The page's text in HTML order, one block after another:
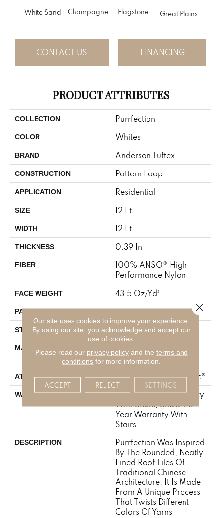
White Sand Champagne Flagstone Great Plains
CONTACT US FINANCING
PRODUCT ATTRIBUTES
COLLECTION Purrfection
COLOR Whites
BRAND Anderson Tuftex
CONSTRUCTION Pattern Loop
APPLICATION Residential
SIZE 12 Ft
WIDTH 12 Ft
THICKNESS 0.39 In
FIBER
100% ANSO® High
Performance Nylon
FACE WEIGHT 43.5 Oz/yd²
PATTERN REPEAT 0.38 In W X 0.38 In L
STYLE Pattern Loop
MATERIAL
100% ANSO® High
Performance Nylon
ATTACHED PAD Polypropylene, SoftBac®
WARRANTY
Shaw 20 Year Warranty
With Stairs, Shaw 20
Year Warranty With
Stairs
DESCRIPTION
Purrfection Was Inspired
By The Rounded, Neatly
Lined Roof Tiles Of
Traditional Chinese
Architecture. It Is Made
From A Unique Process
That Twists Different
Colors Of Yarns
Our site uses cookies to improve your experience.
By using our site, you acknowledge and accept our
use of cookies.
Please read our privacy policyand the terms and
conditions for more information.
ACCEPT REJECT SETTINGS
Close